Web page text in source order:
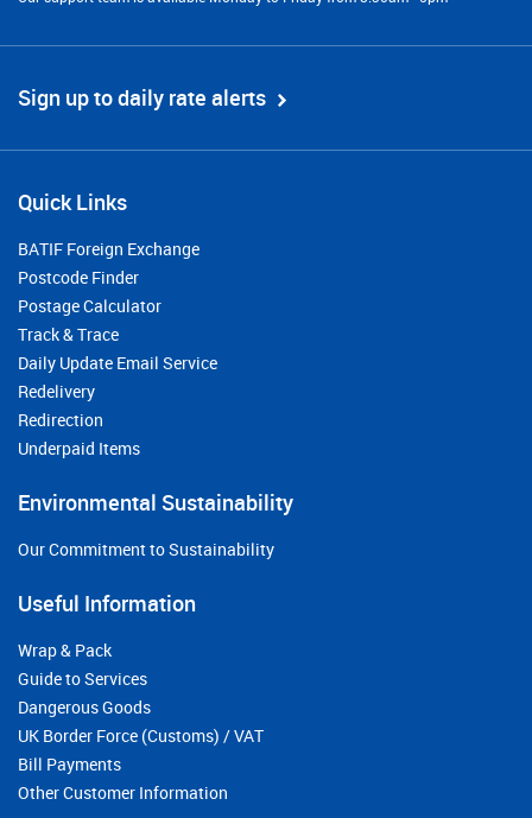
Sign up to daily rate alerts
Quick Links
BATIF Foreign Exchange
Postcode Finder
Postage Calculator
Track & Trace
Daily Update Email Service
Redelivery
Redirection
Underpaid Items
Environmental Sustainability
Our Commitment to Sustainability
Useful Information
Wrap & Pack
Guide to Services
Dangerous Goods
UK Border Force (Customs) / VAT
Bill Payments
Other Customer Information